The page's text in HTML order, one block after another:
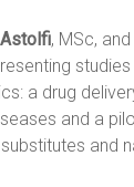
, MSc,
a drug
and a
and